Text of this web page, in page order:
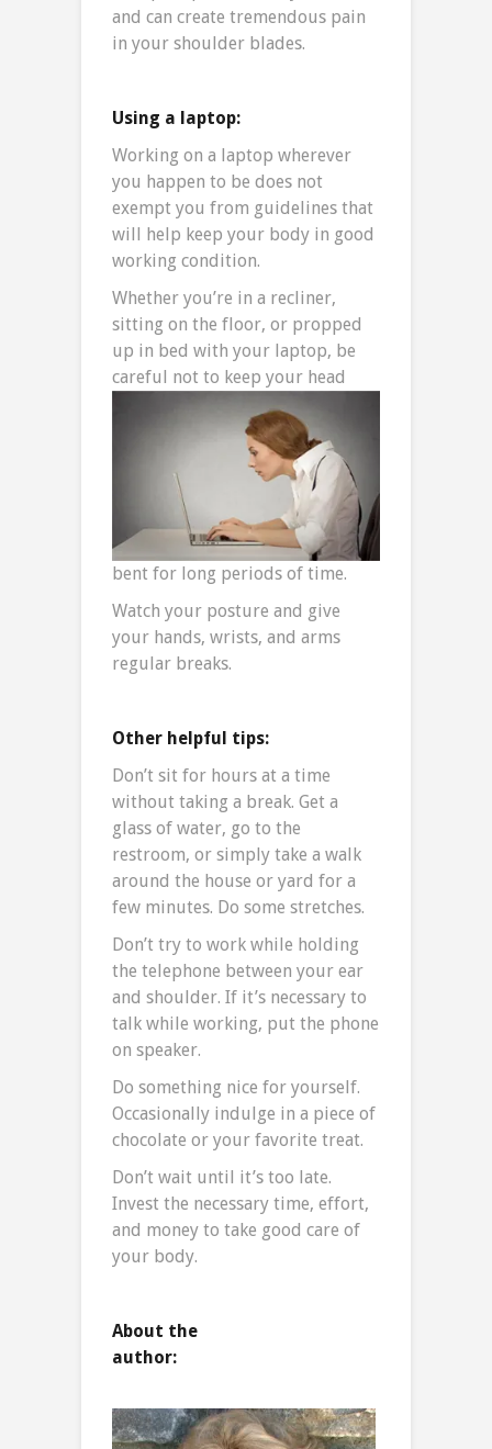
and can create tremendous pain
in your shoulder blades.
Using a laptop:
Working on a laptop wherever
you happen to be does not
exempt you from guidelines that
will help keep your body in good
working condition.
Whether you’re in a recliner,
sitting on the floor, or propped
up in bed with your laptop, be
careful not to keep your head
bent for long periods of time.
Watch your posture and give
your hands, wrists, and arms
regular breaks.
Other helpful tips:
Don’t sit for hours at a time
without taking a break. Get a
glass of water, go to the
restroom, or simply take a walk
around the house or yard for a
few minutes. Do some stretches.
Don’t try to work while holding
the telephone between your ear
and shoulder. If it’s necessary to
talk while working, put the phone
on speaker.
Do something nice for yourself.
Occasionally indulge in a piece of
chocolate or your favorite treat.
Don’t wait until it’s too late.
Invest the necessary time, effort,
and money to take good care of
your body.
About the
author: